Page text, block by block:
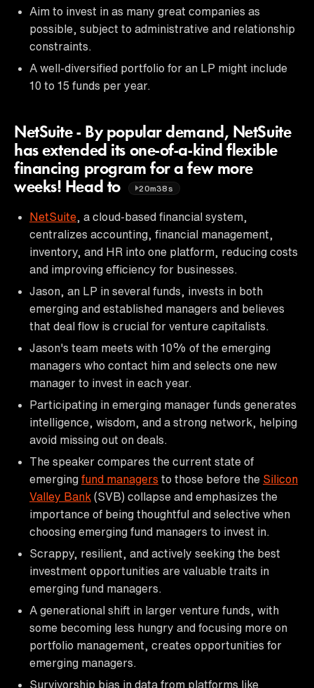
Aim to invest in as many great companies as
possible, subject to administrative and relationship
constraints.
A well-diversified portfolio for an LP might include
10 to 15 funds per year.
NetSuite - By popular demand, NetSuite
has extended its one-of-a-kind flexible
financing program for a few more
weeks! Head to
20m38s
NetSuite , a cloud-based financial system,
centralizes accounting, financial management,
inventory, and HR into one platform, reducing costs
and improving efficiency for businesses.
Jason, an LP in several funds, invests in both
emerging and established managers and believes
that deal flow is crucial for venture capitalists.
Jason's team meets with 10% of the emerging
managers who contact him and selects one new
manager to invest in each year.
Participating in emerging manager funds generates
intelligence, wisdom, and a strong network, helping
avoid missing out on deals.
The speaker compares the current state of
emerging fund managers to those before the Silicon
Valley Bank (SVB) collapse and emphasizes the
importance of being thoughtful and selective when
choosing emerging fund managers to invest in.
Scrappy, resilient, and actively seeking the best
investment opportunities are valuable traits in
emerging fund managers.
A generational shift in larger venture funds, with
some becoming less hungry and focusing more on
portfolio management, creates opportunities for
emerging managers.
Survivorship bias in data from platforms like